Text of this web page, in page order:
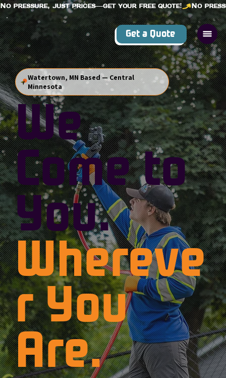
No pressure, just prices—get your free quote!
Get a Quote
Watertown, MN Based — Central
Minnesota
We
Come to
You.
Whereve
r You
Are.